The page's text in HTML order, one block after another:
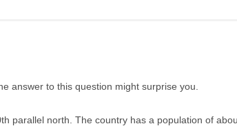
answer to this question might surprise you.
parallel north. The country has a population of